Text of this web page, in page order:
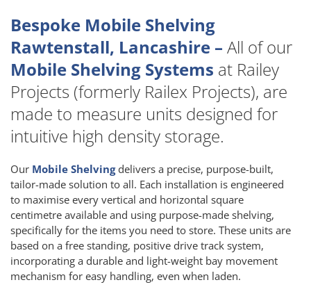
Bespoke Mobile Shelving
Rawtenstall, Lancashire – All of our
Mobile Shelving Systems at Railey
Projects (formerly Railex Projects), are
made to measure units designed for
intuitive high density storage.
Our Mobile Shelvingdelivers a precise, purpose-built,
tailor-made solution to all. Each installation is engineered
to maximise every vertical and horizontal square
centimetre available and using purpose-made shelving,
specifically for the items you need to store. These units are
based on a free standing, positive drive track system,
incorporating a durable and light-weight bay movement
mechanism for easy handling, even when laden.